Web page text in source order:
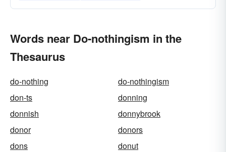
Words near Do-nothingism in the
Thesaurus
do-nothing
do-nothingism
don-ts
donning
donnish
donnybrook
donor
donors
dons
donut